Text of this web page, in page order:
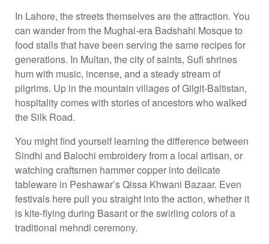
In Lahore, the streets themselves are the attraction. You
can wander from the Mughal-era Badshahi Mosque to
food stalls that have been serving the same recipes for
generations. In Multan, the city of saints, Sufi shrines
hum with music, incense, and a steady stream of
pilgrims. Up in the mountain villages of Gilgit-Baltistan,
hospitality comes with stories of ancestors who walked
the Silk Road.
You might find yourself learning the difference between
Sindhi and Balochi embroidery from a local artisan, or
watching craftsmen hammer copper into delicate
tableware in Peshawar’s Qissa Khwani Bazaar. Even
festivals here pull you straight into the action, whether it
is kite-flying during Basant or the swirling colors of a
traditional mehndi ceremony.